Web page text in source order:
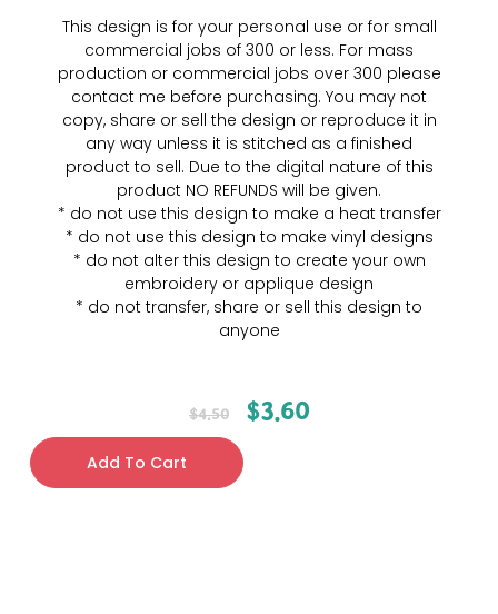
This design is for your personal use or for small
commercial jobs of 300 or less. For mass
production or commercial jobs over 300 please
contact me before purchasing. You may not
copy, share or sell the design or reproduce it in
any way unless it is stitched as a finished
product to sell. Due to the digital nature of this
product NO REFUNDS will be given.
* do not use this design to make a heat transfer
* do not use this design to make vinyl designs
* do not alter this design to create your own
embroidery or applique design
* do not transfer, share or sell this design to
anyone
$4.50 $3.60
Add To Cart